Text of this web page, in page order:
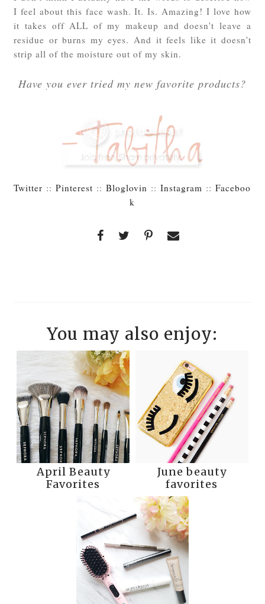
I feel about this face wash. It. Is. Amazing! I love how
it takes off ALL of my makeup and doesn't leave a
residue or burns my eyes. And it feels like it doesn't
strip all of the moisture out of my skin.
Have you ever tried my new favorite products?
Twitter ::Pinterest ::Bloglovin ::Instagram ::Faceboo
k
You may also enjoy:
April Beauty
Favorites
June beauty
favorites